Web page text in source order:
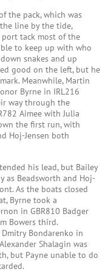
the pack, which was
line by the tide,
tack most of the
to keep up with who
snakes and up
good on the left, but he
Meanwhile, Martin
Byrne in IRL216
way through the
Aimee with Julia
the first run, with
Hoj-Jensen both
his lead, but Bailey
as Beadsworth and Hoj-
As the boats closed
Byrne took a
in GBR810 Badger
Bowers third.
Bondarenko in
Shalagin was
but Payne unable to do